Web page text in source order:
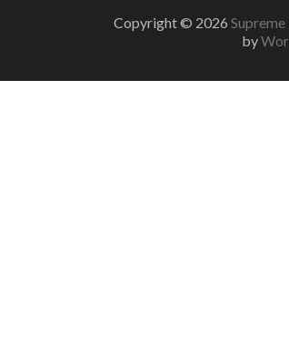
Copyright © 2026
by